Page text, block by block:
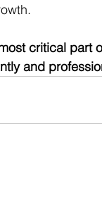
critical part
and